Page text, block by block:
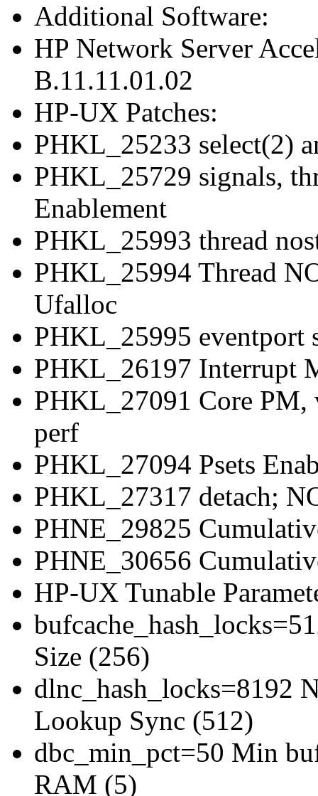
Additional Software:
HP Network Server
B.11.11.01.02
HP-UX Patches:
PHKL_25233 select(2)
PHKL_25729 signals,
Enablement
PHKL_25993 thread
PHKL_25994 Thread
Ufalloc
PHKL_25995 eventport
PHKL_26197 Interrupt
PHKL_27091 Core PM,
perf
PHKL_27094 Psets
PHKL_27317 detach;
PHNE_29825
PHNE_30656
HP-UX Tunable
Size (256)
dlnc_hash_locks=8192
Lookup Sync (512)
dbc_min_pct=50 Min
RAM (5)